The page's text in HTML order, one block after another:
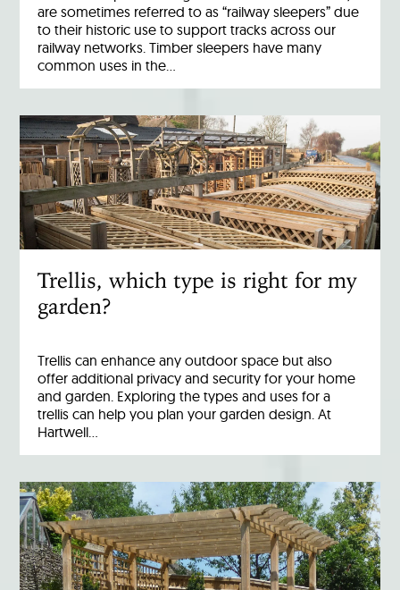
are sometimes referred to as “railway sleepers” due
to their historic use to support tracks across our
railway networks. Timber sleepers have many
common uses in the…
Trellis, which type is right for my
garden?
Trellis can enhance any outdoor space but also
offer additional privacy and security for your home
and garden. Exploring the types and uses for a
trellis can help you plan your garden design. At
Hartwell…